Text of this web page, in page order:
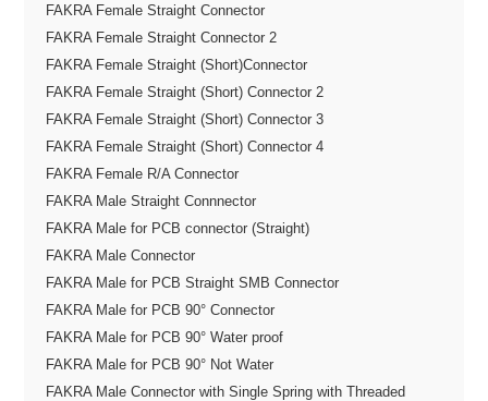
FAKRA Female Straight Connector
FAKRA Female Straight Connector 2
FAKRA Female Straight (Short)Connector
FAKRA Female Straight (Short) Connector 2
FAKRA Female Straight (Short) Connector 3
FAKRA Female Straight (Short) Connector 4
FAKRA Female R/A Connector
FAKRA Male Straight Connnector
FAKRA Male for PCB connector (Straight)
FAKRA Male Connector
FAKRA Male for PCB Straight SMB Connector
FAKRA Male for PCB 90° Connector
FAKRA Male for PCB 90° Water proof
FAKRA Male for PCB 90° Not Water
FAKRA Male Connector with Single Spring with Threaded